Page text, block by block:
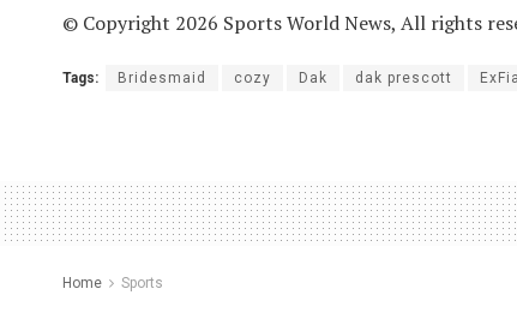
© Copyright 2026 Sports World News, All rights
Tags: Bridesmaid cozy Dak dak prescott
Home Sports